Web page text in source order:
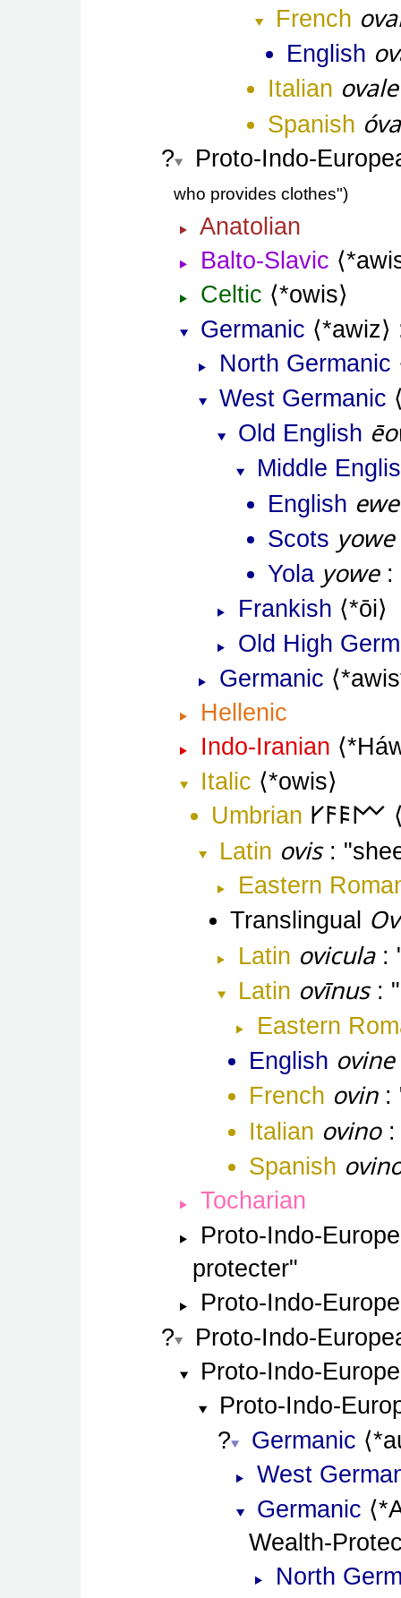
French
English
Italian ovale
Spanish
Proto-Indo-
who provides clothes"
Anatolian
Balto-Slavic
Celtic
*owis
Germanic
*awiz
North Germanic
West Germanic
Old English
Middle
English ewe
Scots yowe
Yola yowe
Frankish
*ōi
Old High
Germanic
Hellenic
Indo-Iranian
Italic
*owis
Umbrian 𐌖𐌅𐌄𐌌
Latin ovis
Eastern
Translingual
Latin ovicula
Latin ovīnus
Eastern
English ovine
French ovin
Italian ovino
Spanish
Tocharian
Proto-Indo-
protecter
Proto-Indo-
Proto-Indo-
Proto-Indo-
Proto-Indo-
Germanic
West
Germanic
Wealth-
North